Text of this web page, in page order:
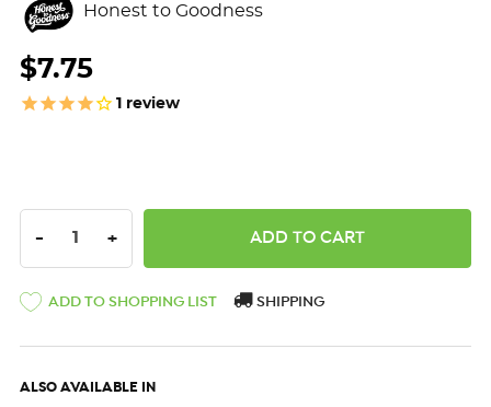
Honest to Goodness
$7.75
1 review
DECREASE QUANTITY:
- INCREASE QUANTITY:
+
ADD TO SHOPPING LIST SHIPPING
ALSO AVAILABLE IN